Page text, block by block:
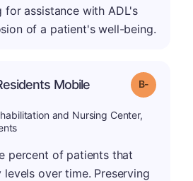
for assistance with ADL's
of a patient's well-being.
Mobile Grade: B-
and Nursing Center,
percent of patients that
over time. Preserving